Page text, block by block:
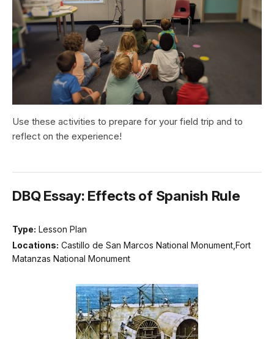
Use these activities to prepare for your field trip and to
reflect on the experience!
DBQ Essay: Effects of Spanish Rule
Type: Lesson Plan
Locations: Castillo de San Marcos National Monument,Fort
Matanzas National Monument